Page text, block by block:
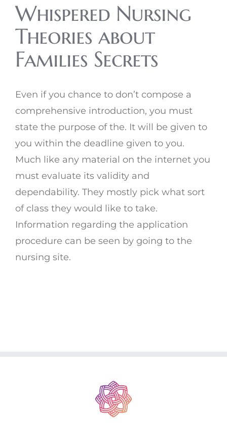
Whispered Nursing
Theories about
Families Secrets
Even if you chance to don’t compose a
comprehensive introduction, you must
state the purpose of the. It will be given to
you within the deadline given to you.
Much like any material on the internet you
must evaluate its validity and
dependability. They mostly pick what sort
of class they would like to take.
Information regarding the application
procedure can be seen by going to the
nursing site.